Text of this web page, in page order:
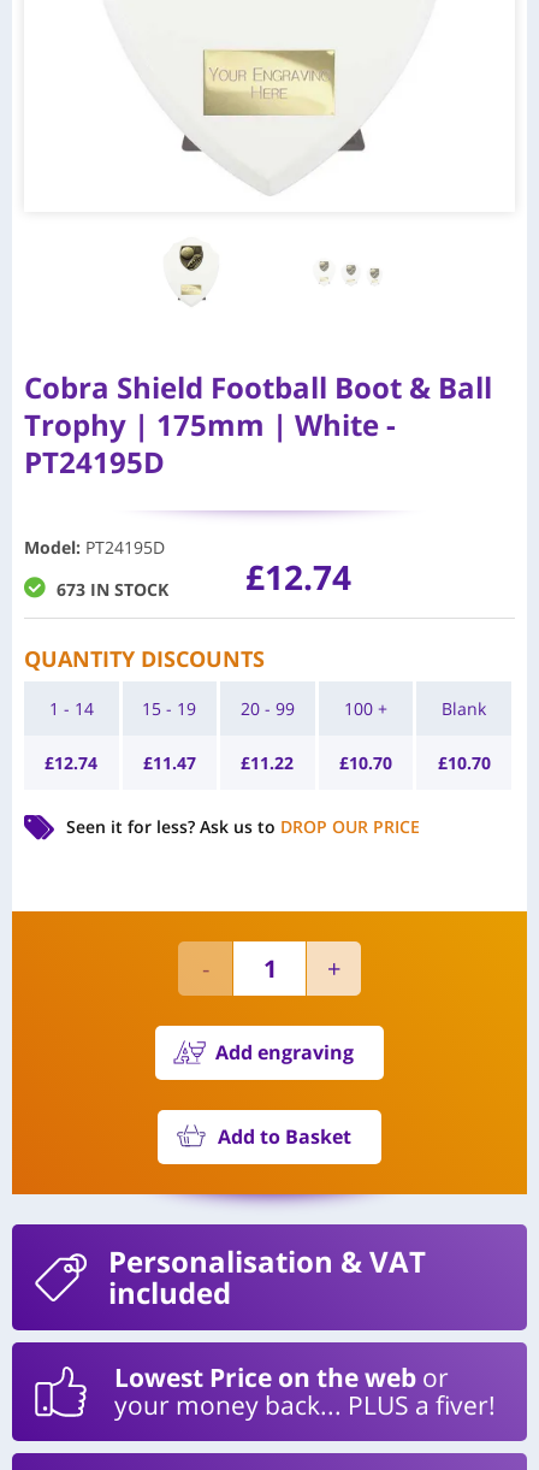
Cobra Shield Football Boot & Ball
Trophy | 175mm | White -
PT24195D
Model: PT24195D
673 IN STOCK
£12.74
QUANTITY DISCOUNTS
1 - 14
£12.74
15 - 19
£11.47
20 - 99
£11.22
100 +
£10.70
Blank
£10.70
Seen it for less? Ask us to DROP OUR PRICE
Add engraving
Add to Basket
Personalisation & VAT
included
Lowest Price on the web or
your money back... PLUS a fiver!